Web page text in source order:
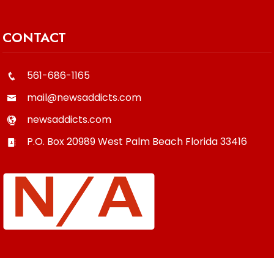
CONTACT
561-686-1165
mail@newsaddicts.com
newsaddicts.com
P.O. Box 20989West Palm Beach Florida33416